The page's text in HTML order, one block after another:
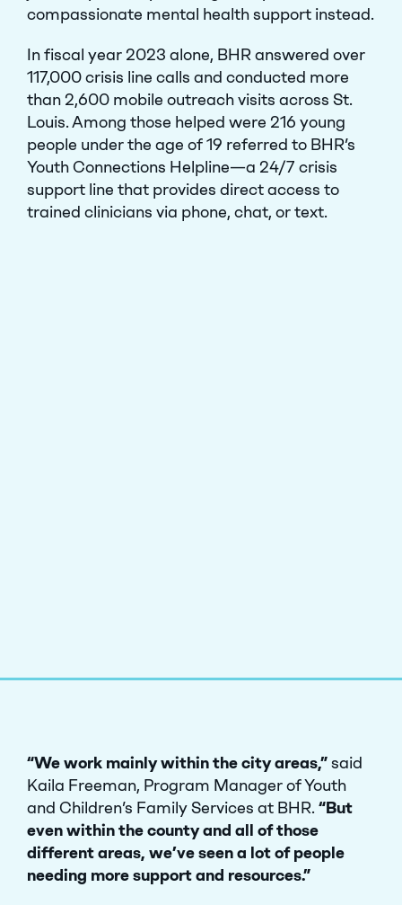
compassionate mental health support instead.
In fiscal year 2023 alone, BHR answered over
117,000 crisis line calls and conducted more
than 2,600 mobile outreach visits across St.
Louis. Among those helped were 216 young
people under the age of 19 referred to BHR’s
Youth Connections Helpline—a 24/7 crisis
support line that provides direct access to
trained clinicians via phone, chat, or text.
“We work mainly within the city areas,”said
Kaila Freeman, Program Manager of Youth
and Children’s Family Services at BHR.“But
even within the county and all of those
different areas, we’ve seen a lot of people
needing more support and resources.”